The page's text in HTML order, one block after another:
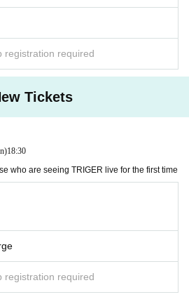
minutes before the start of the performa
we may not be able to accept items that
or balloon stands, please apply for per
at least one week in advance.
we will refuse installation.)
refuse it on a first-come, first-served b
installation.
related to flowers, balloon stands, wa
such as installation time and withdra
when applying for permission.
follow the above instructions, or if you ca
may refuse to provide flowers or flower sta
registration required
Tickets
18:30
who are seeing TRIGER live for the first time
registration required